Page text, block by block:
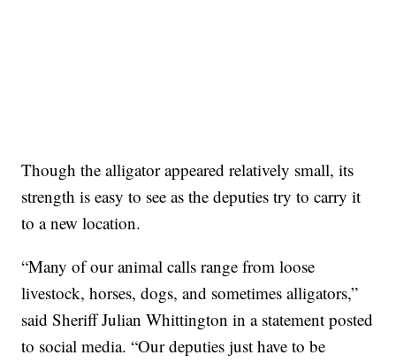
Though the alligator appeared relatively small, its
strength is easy to see as the deputies try to carry it
to a new location.
“Many of our animal calls range from loose
livestock, horses, dogs, and sometimes alligators,”
said Sheriff Julian Whittington in a statement posted
to social media. “Our deputies just have to be